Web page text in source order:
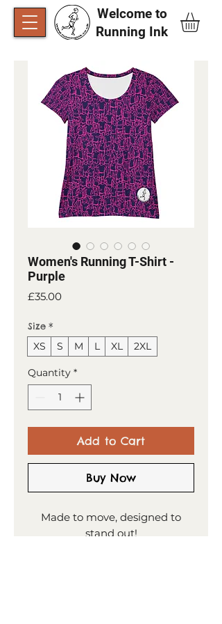
Welcome to
Running Ink​
Women's Running T-Shirt -
Purple
£35.00Price
Size *
XS S M L XL 2XL
Quantity *
Add to Cart
Buy Now
Made to move, designed to
stand out!